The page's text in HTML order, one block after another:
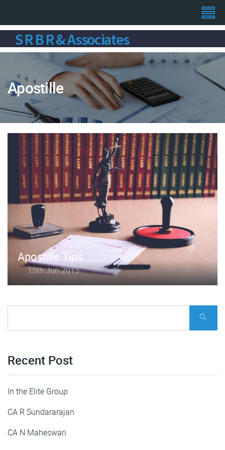
S R B R & Associates
Apostille
Apostille Tips
15th Jun 2015
Recent Post
In the Elite Group
CA R Sundararajan
CA N Maheswari